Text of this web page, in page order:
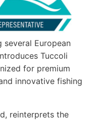
several European
Tuccoli
for premium
innovative fishing
reinterprets the